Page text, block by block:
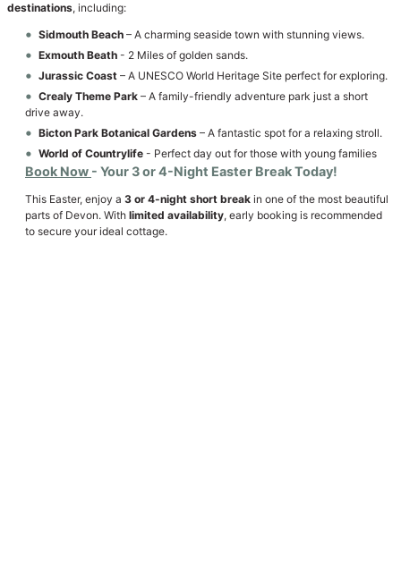
destinations, including:
Sidmouth Beach – A charming seaside town with stunning views.
Exmouth Beath - 2 Miles of golden sands.
Jurassic Coast – A UNESCO World Heritage Site perfect for exploring.
Crealy Theme Park – A family-friendly adventure park just a short
drive away.
Bicton Park Botanical Gardens – A fantastic spot for a relaxing stroll.
World of Countrylife - Perfect day out for those with young families
Book Now - Your 3 or 4-Night Easter Break Today!
This Easter, enjoy a 3 or 4-night short break in one of the most beautiful
parts of Devon. With limited availability, early booking is recommended
to secure your ideal cottage.